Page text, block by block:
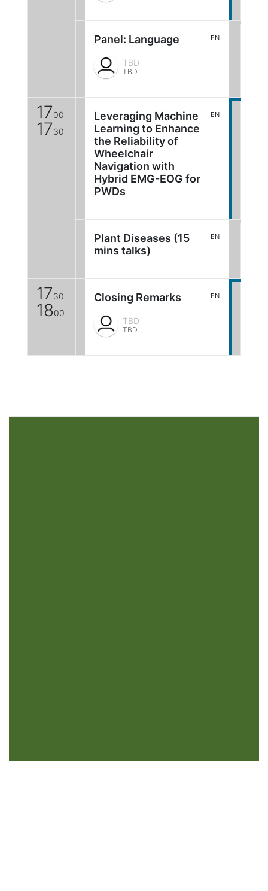
Panel: Language EN
TBD
TBD
1700
1730
Leveraging Machine
Learning to Enhance
the Reliability of
Wheelchair
Navigation with
Hybrid EMG-EOG for
PWDs
EN
Plant Diseases (15
mins talks)
EN
1730
1800
Closing Remarks EN
TBD
TBD